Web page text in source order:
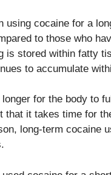
using cocaine for a
to those who
is stored within fatty
to accumulate
for the body to
that it takes time for
long-term cocaine